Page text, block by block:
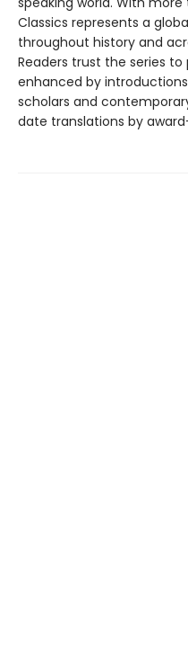
Classics represents a
throughout history and
Readers trust the series
enhanced by
scholars and
date translations by